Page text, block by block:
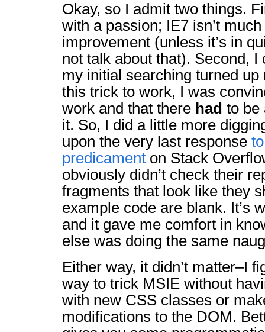
Okay, so I admit two things.
with a passion; IE7 isn’t
improvement (unless it’s in
not talk about that). Second, I
my initial searching turned up
this trick to work, I was
work and that there had to be
it. So, I did a little more
upon the very last response
predicament on Stack
obviously didn’t check their
fragments that look like they
example code are blank. It’s
and it gave me comfort in
else was doing the same
Either way, it didn’t matter–I
way to trick MSIE without
with new CSS classes or
modifications to the DOM.